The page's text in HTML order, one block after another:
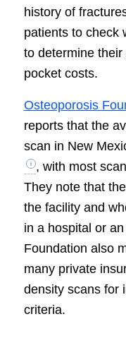
history of
patients to check
to determine
pocket costs.
Osteoporosis
reports that the
scan in New
, with most
They note that
the facility and
in a hospital or
Foundation also
many private
density scans for
criteria.